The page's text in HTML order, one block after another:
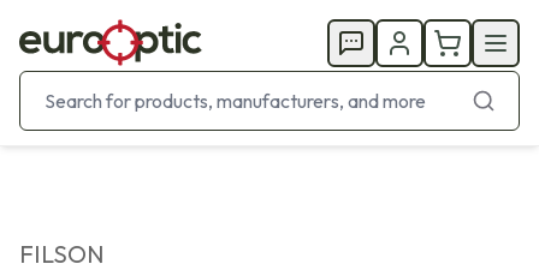
FILSON